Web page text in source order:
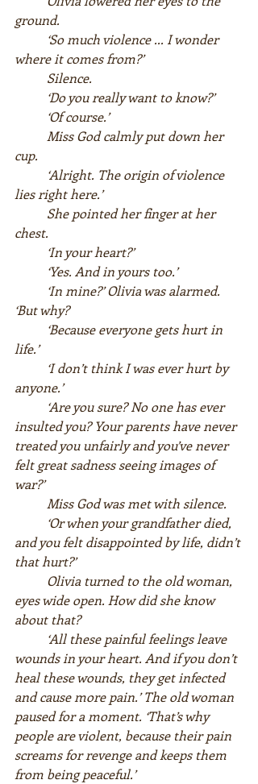
ground.
‘So much violence ... I wonder
where it comes from?’
Silence.
‘Do you really want to know?’
‘Of course.’
Miss God calmly put down her
cup.
‘Alright. The origin of violence
lies right here.’
She pointed her finger at her
chest.
‘In your heart?’
‘Yes. And in yours too.’
‘In mine?’ Olivia was alarmed.
‘But why?
‘Because everyone gets hurt in
life.’
‘I don’t think I was ever hurt by
anyone.’
‘Are you sure? No one has ever
insulted you? Your parents have never
treated you unfairly and you’ve never
felt great sadness seeing images of
war?’
Miss God was met with silence.
‘Or when your grandfather died,
and you felt disappointed by life, didn’t
that hurt?’
Olivia turned to the old woman,
eyes wide open. How did she know
about that?
‘All these painful feelings leave
wounds in your heart. And if you don’t
heal these wounds, they get infected
and cause more pain.’ The old woman
paused for a moment. ‘That’s why
people are violent, because their pain
screams for revenge and keeps them
from being peaceful.’